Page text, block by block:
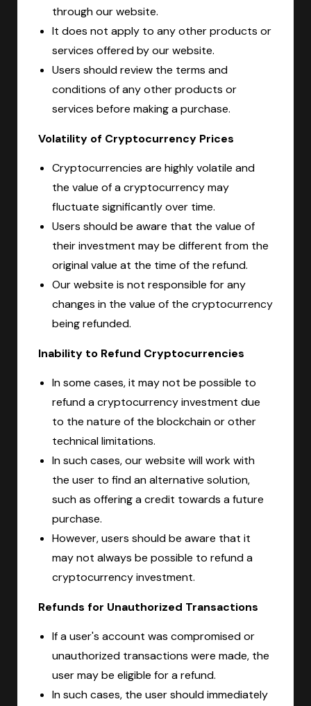
through our website.
It does not apply to any other products or
services offered by our website.
Users should review the terms and
conditions of any other products or
services before making a purchase.
Volatility of Cryptocurrency Prices
Cryptocurrencies are highly volatile and
the value of a cryptocurrency may
fluctuate significantly over time.
Users should be aware that the value of
their investment may be different from the
original value at the time of the refund.
Our website is not responsible for any
changes in the value of the cryptocurrency
being refunded.
Inability to Refund Cryptocurrencies
In some cases, it may not be possible to
refund a cryptocurrency investment due
to the nature of the blockchain or other
technical limitations.
In such cases, our website will work with
the user to find an alternative solution,
such as offering a credit towards a future
purchase.
However, users should be aware that it
may not always be possible to refund a
cryptocurrency investment.
Refunds for Unauthorized Transactions
If a user's account was compromised or
unauthorized transactions were made, the
user may be eligible for a refund.
In such cases, the user should immediately